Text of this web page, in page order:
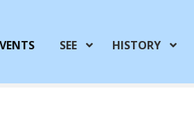
SEE HISTORY